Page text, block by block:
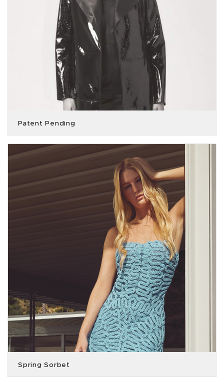
Patent Pending
Spring Sorbet